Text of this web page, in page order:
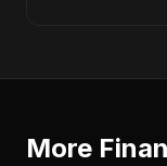
More